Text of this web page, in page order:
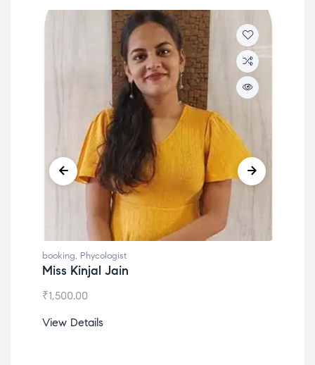
booking, Phycologist
Miss Kinjal Jain
₹1,500.00
View Details